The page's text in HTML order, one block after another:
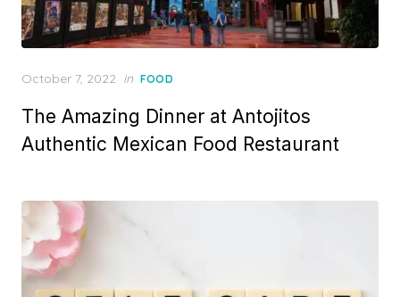
Posted
October 7, 2022 in FOOD
The Amazing Dinner at Antojitos
Authentic Mexican Food Restaurant